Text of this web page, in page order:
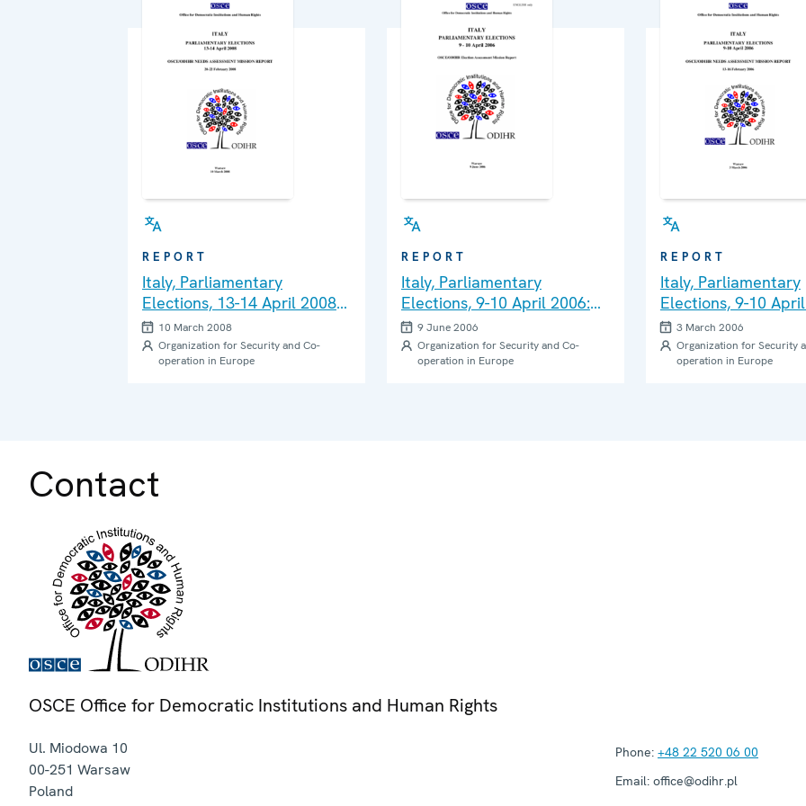
REPORT
Italy, Parliamentary
Elections, 13-14 April 2008:
Needs Assessment Mission
Report
10 March 2008
Organization for Security and Co-
operation in Europe
REPORT
Italy, Parliamentary
Elections, 9-10 April 2006:
Final Report
9 June 2006
Organization for Security and Co-
operation in Europe
REPORT
Italy, Parliamentary
Elections, 9-10
Needs Assessment
Report
3 March 2006
Organization for Security
operation in Europe
Contact
OSCE Office for Democratic Institutions and Human Rights
Ul. Miodowa 10
00-251 Warsaw
Poland
Phone: +48 22 520 06 00
Email: office@odihr.pl